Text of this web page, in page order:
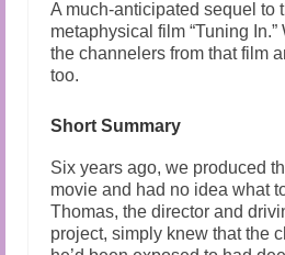
A much-anticipated sequel to
metaphysical film “Tuning In.”
the channelers from that film
too.
Short Summary
Six years ago, we produced
movie and had no idea what
Thomas, the director and
project, simply knew that the